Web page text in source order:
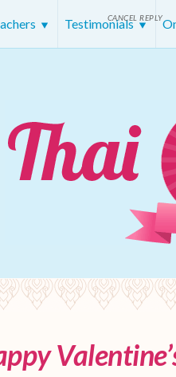
TestimonialsCANCEL REPLY